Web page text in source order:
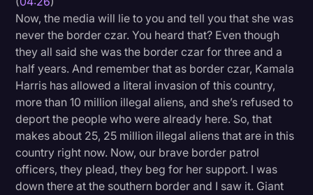
Now, the media will lie to you and tell you that she was
never the border czar. You heard that? Even though
they all said she was the border czar for three and a
half years. And remember that as border czar, Kamala
Harris has allowed a literal invasion of this country,
more than 10 million illegal aliens, and she’s refused to
deport the people who were already here. So, that
makes about 25, 25 million illegal aliens that are in this
country right now. Now, our brave border patrol
officers, they plead, they beg for her support. I was
down there at the southern border and I saw it. Giant